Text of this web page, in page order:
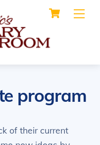
Cart
program
of their current